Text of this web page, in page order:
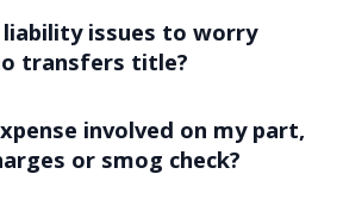
liability issues to worry
transfers title?
involved on my part,
or smog check?